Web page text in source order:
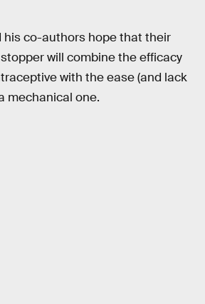
his co-authors hope that their
will combine the efficacy
with the ease (and lack
mechanical one.